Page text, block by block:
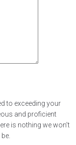
to exceeding your
and proficient
is nothing we won’t